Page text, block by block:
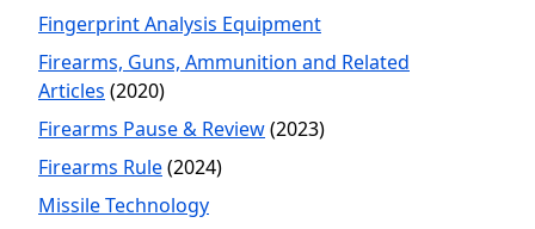
Fingerprint Analysis Equipment
Firearms, Guns, Ammunition and Related
Articles (2020)
Firearms Pause & Review(2023)
Firearms Rule(2024)
Missile Technology